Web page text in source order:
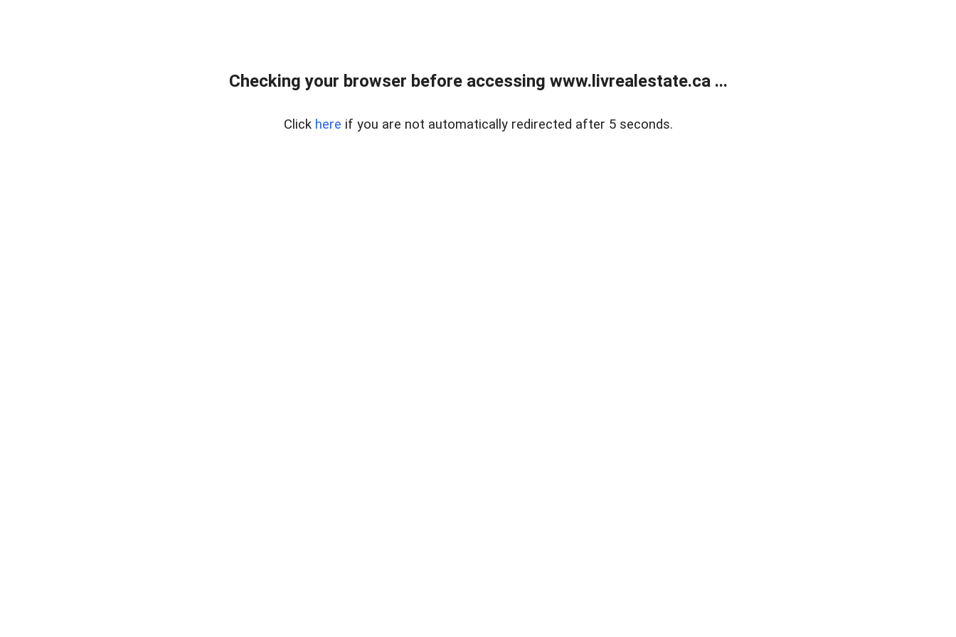
Checking your browser before accessing www.livrealestate.ca ...
Click here if you are not automatically redirected after 5 seconds.